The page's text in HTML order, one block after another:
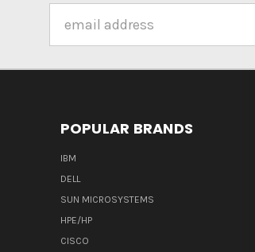
Address
POPULAR BRANDS
IBM
DELL
SUN MICROSYSTEMS
HPE/HP
CISCO